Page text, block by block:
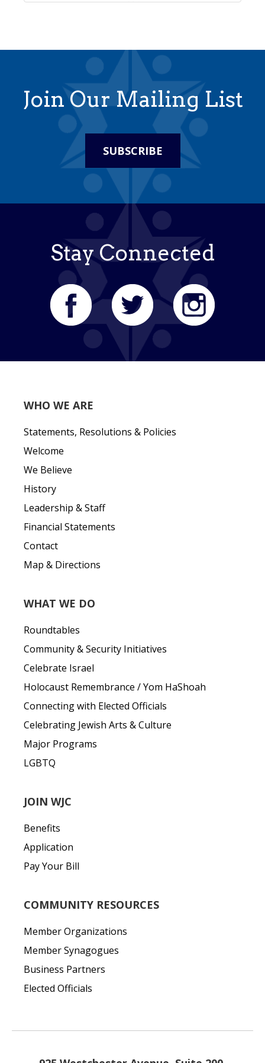
Join Our Mailing List
SUBSCRIBE
Stay Connected
WHO WE ARE
Statements, Resolutions & Policies
Welcome
We Believe
History
Leadership & Staff
Financial Statements
Contact
Map & Directions
WHAT WE DO
Roundtables
Community & Security Initiatives
Celebrate Israel
Holocaust Remembrance / Yom HaShoah
Connecting with Elected Officials
Celebrating Jewish Arts & Culture
Major Programs
LGBTQ
JOIN WJC
Benefits
Application
Pay Your Bill
COMMUNITY RESOURCES
Member Organizations
Member Synagogues
Business Partners
Elected Officials